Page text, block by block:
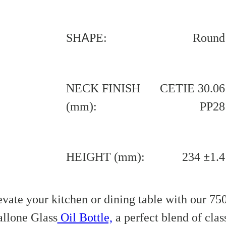
SHAPE: Round
NECK FINISH
(mm):
CETIE 30.06
PP28
HEIGHT (mm): 234 ±1.4
your kitchen or dining table with our
GlassOil Bottle, a perfect blend of